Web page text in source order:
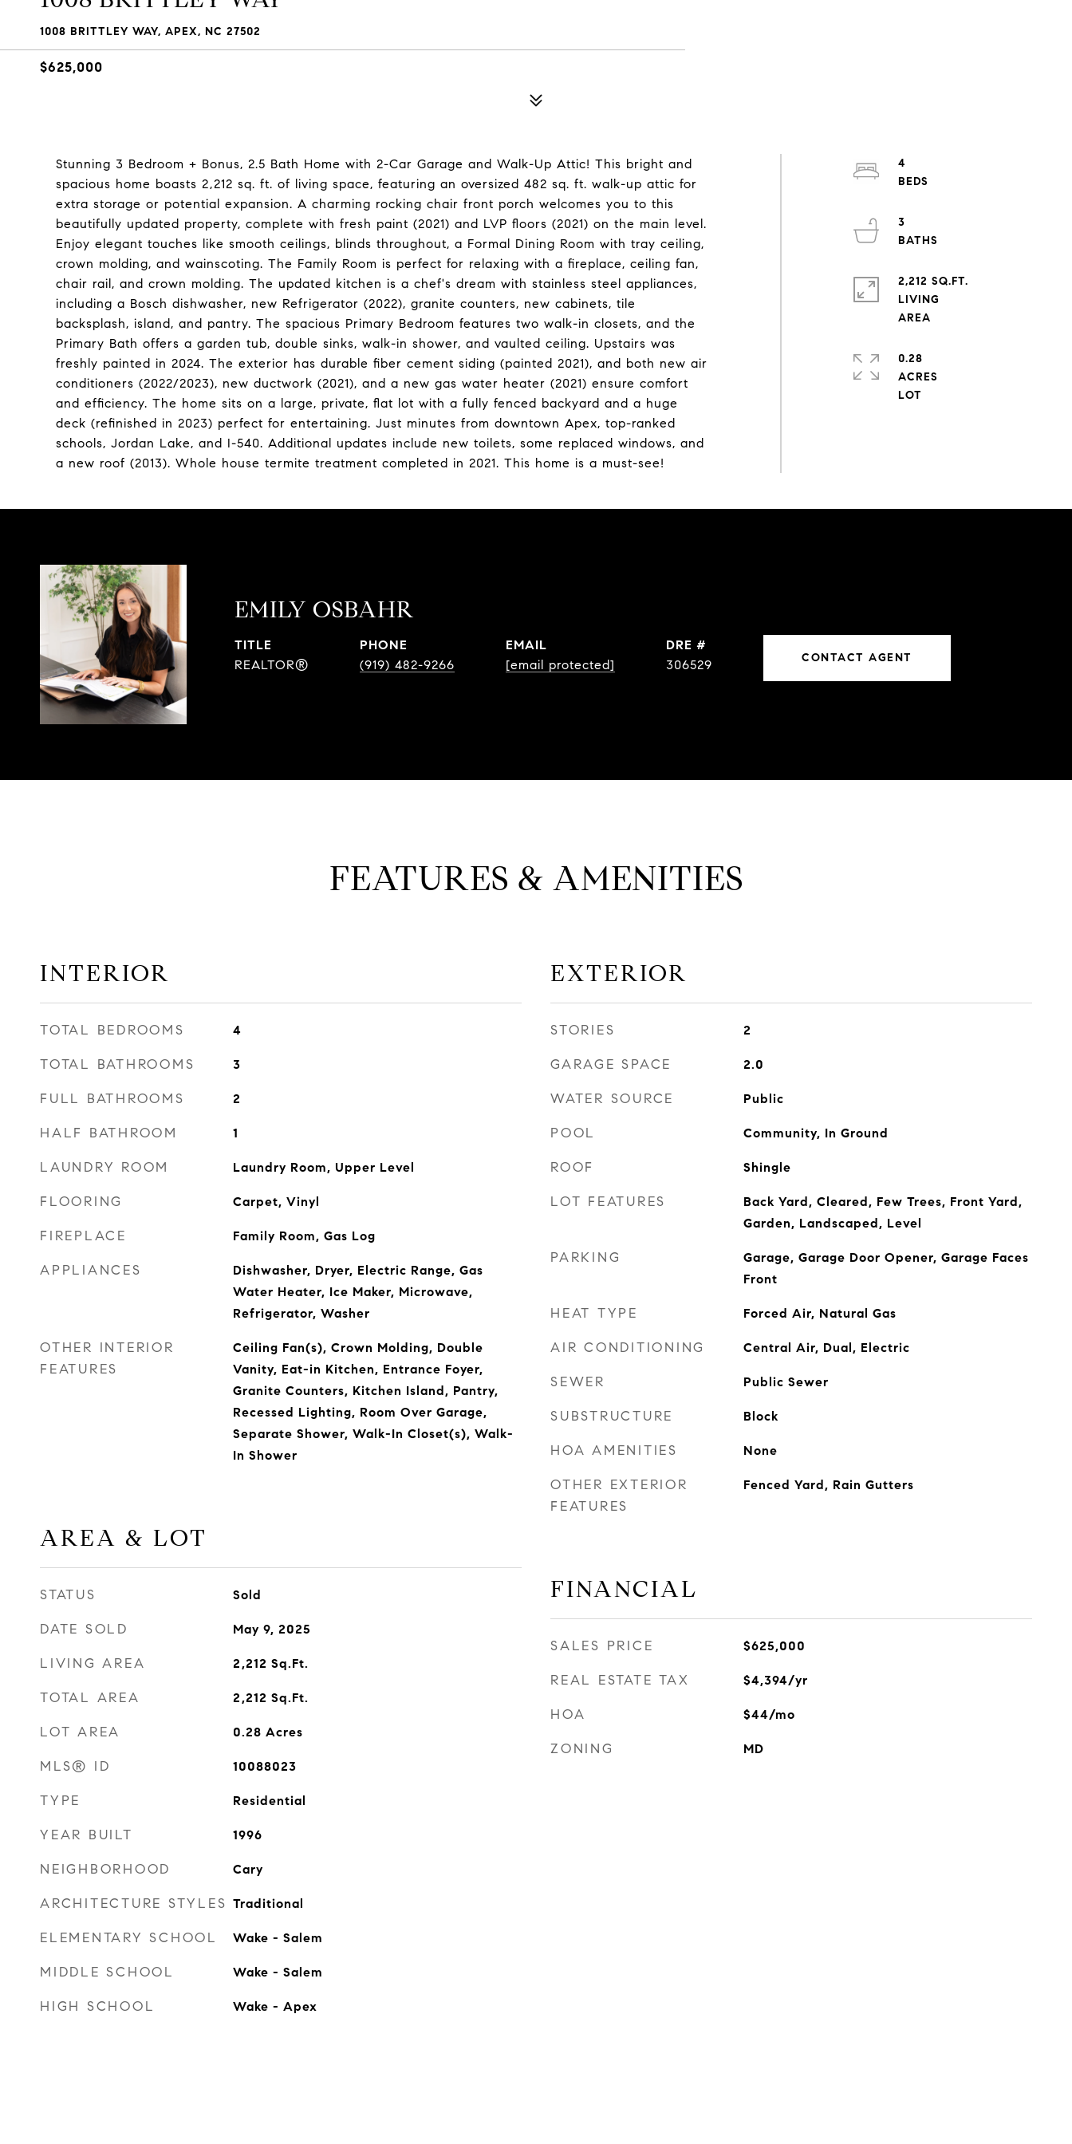
1008 BRITTLEY WAY, APEX, NC 27502
$625,000
Stunning 3 Bedroom + Bonus, 2.5 Bath Home with 2-Car Garage and Walk-Up Attic! This bright and
spacious home boasts 2,212 sq. ft. of living space, featuring an oversized 482 sq. ft. walk-up attic for
extra storage or potential expansion. A charming rocking chair front porch welcomes you to this
beautifully updated property, complete with fresh paint (2021) and LVP floors (2021) on the main level.
Enjoy elegant touches like smooth ceilings, blinds throughout, a Formal Dining Room with tray ceiling,
crown molding, and wainscoting. The Family Room is perfect for relaxing with a fireplace, ceiling fan,
chair rail, and crown molding. The updated kitchen is a chef's dream with stainless steel appliances,
including a Bosch dishwasher, new Refrigerator (2022), granite counters, new cabinets, tile
backsplash, island, and pantry. The spacious Primary Bedroom features two walk-in closets, and the
Primary Bath offers a garden tub, double sinks, walk-in shower, and vaulted ceiling. Upstairs was
freshly painted in 2024. The exterior has durable fiber cement siding (painted 2021), and both new air
conditioners (2022/2023), new ductwork (2021), and a new gas water heater (2021) ensure comfort
and efficiency. The home sits on a large, private, flat lot with a fully fenced backyard and a huge
deck (refinished in 2023) perfect for entertaining. Just minutes from downtown Apex, top-ranked
schools, Jordan Lake, and I-540. Additional updates include new toilets, some replaced windows, and
a new roof (2013). Whole house termite treatment completed in 2021. This home is a must-see!
4
3
2,212 SQ.FT.
LIVING
0.28
ACRES
EMILY OSBAHR
TITLE
REALTOR®
PHONE
(919) 482-9266
EMAIL
[email protected]
DRE #
306529
CONTACT AGENT
FEATURES & AMENITIES
INTERIOR
TOTAL BEDROOMS 4
TOTAL BATHROOMS 3
FULL BATHROOMS 2
HALF BATHROOM 1
LAUNDRY ROOM Laundry Room, Upper Level
FLOORING Carpet, Vinyl
FIREPLACE Family Room, Gas Log
APPLIANCES
Dishwasher, Dryer, Electric Range, Gas
Water Heater, Ice Maker, Microwave,
Refrigerator, Washer
OTHER INTERIOR
FEATURES
Ceiling Fan(s), Crown Molding, Double
Vanity, Eat-in Kitchen, Entrance Foyer,
Granite Counters, Kitchen Island, Pantry,
Recessed Lighting, Room Over Garage,
Separate Shower, Walk-In Closet(s), Walk-
In Shower
AREA & LOT
STATUS Sold
DATE SOLD May 9, 2025
LIVING AREA 2,212 Sq.Ft.
TOTAL AREA 2,212 Sq.Ft.
LOT AREA 0.28 Acres
MLS® ID 10088023
TYPE Residential
YEAR BUILT 1996
NEIGHBORHOOD Cary
ARCHITECTURE STYLES Traditional
ELEMENTARY SCHOOL Wake - Salem
MIDDLE SCHOOL Wake - Salem
HIGH SCHOOL Wake - Apex
EXTERIOR
STORIES 2
GARAGE SPACE 2.0
WATER SOURCE Public
POOL Community, In Ground
ROOF Shingle
LOT FEATURES
Back Yard, Cleared, Few Trees, Front Yard,
Garden, Landscaped, Level
PARKING
Garage, Garage Door Opener, Garage Faces
Front
HEAT TYPE Forced Air, Natural Gas
AIR CONDITIONING Central Air, Dual, Electric
SEWER Public Sewer
SUBSTRUCTURE Block
HOA AMENITIES None
OTHER EXTERIOR
FEATURES
Fenced Yard, Rain Gutters
FINANCIAL
SALES PRICE $625,000
REAL ESTATE TAX $4,394/yr
HOA $44/mo
ZONING MD